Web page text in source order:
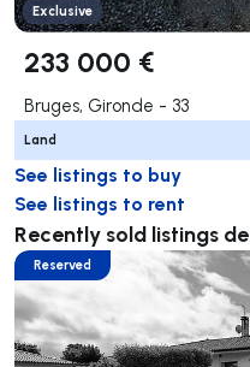
Exclusive
233 000 €
Bruges, Gironde - 33
Land
See listings to buy
See listings to rent
Recently sold listings
Reserved